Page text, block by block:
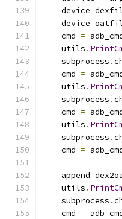
    cmd
=
    utils
.
    subprocess
.
    cmd
=
    utils
.
    subprocess
.
    cmd
=
    utils
.
    subprocess
.
    cmd
=
    utils
.
    subprocess
.
    cmd
=